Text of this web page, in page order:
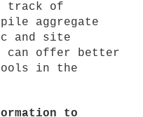
track of
aggregate
and site
can offer better
in the
to